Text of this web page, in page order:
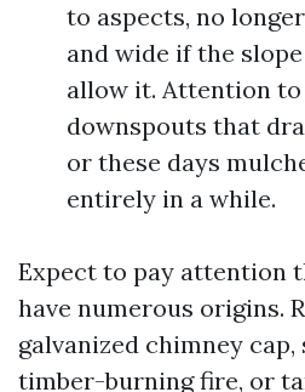
to aspects, no
and wide if the
allow it. Attention
downspouts that
or these days
entirely in a while.
Expect to pay attention
have numerous origins.
galvanized chimney
timber-burning fire, or